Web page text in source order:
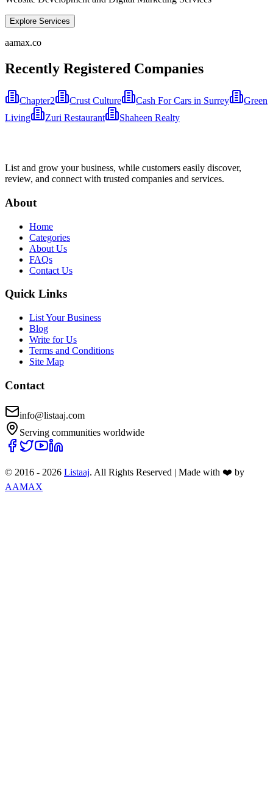
Explore Services
aamax.co
Recently Registered Companies
Chapter2 Crust Culture Cash For Cars in Surrey
Green
Living
Zuri Restaurant Shaheen Realty
List and grow your business, while customers easily discover,
review, and connect with trusted companies and services.
About
Home
Categories
About Us
FAQs
Contact Us
Quick Links
List Your Business
Blog
Write for Us
Terms and Conditions
Site Map
Contact
info@listaaj.com
Serving communities worldwide
© 2016 - 2026 Listaaj. All Rights Reserved | Made with ❤️ by
AAMAX